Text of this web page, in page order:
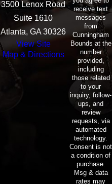
3500 Lenox Road
Suite 1610
Atlanta, GA 30326
View Site
Map & Directions
receive text
messages
from
Cunningham
Bounds at the
number
provided,
including
those related
to your
inquiry, follow-
ups, and
review
requests, via
automated
technology.
Consent is not
a condition of
purchase.
Msg & data
rates may